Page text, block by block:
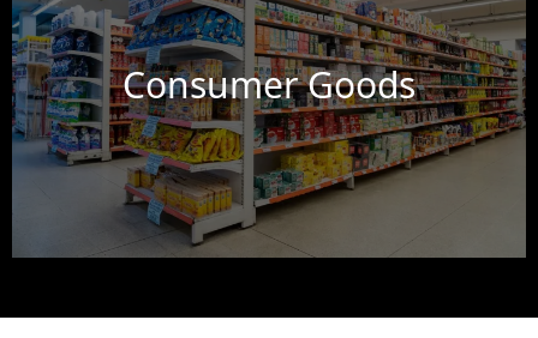
Consumer Goods